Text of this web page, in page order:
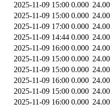
2025-11-09 15:00 0.000
2025-11-09 15:00 0.000
2025-11-09 17:00 0.000
2025-11-09 14:44 0.000
2025-11-09 16:00 0.000
2025-11-09 15:00 0.000
2025-11-09 15:00 0.000
2025-11-09 16:00 0.000
2025-11-09 15:00 0.000
2025-11-09 16:00 0.000